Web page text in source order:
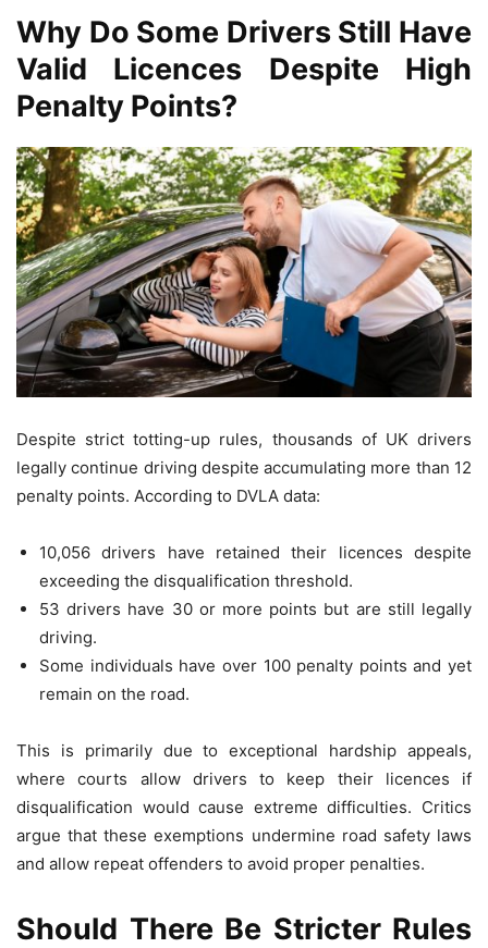
Why Do Some Drivers Still Have
Valid Licences Despite High
Penalty Points?
Despite strict totting-up rules, thousands of UK drivers
legally continue driving despite accumulating more than 12
penalty points. According to DVLA data:
10,056 drivers have retained their licences despite
exceeding the disqualification threshold.
53 drivers have 30 or more points but are still legally
driving.
Some individuals have over 100 penalty points and yet
remain on the road.
This is primarily due to exceptional hardship appeals,
where courts allow drivers to keep their licences if
disqualification would cause extreme difficulties. Critics
argue that these exemptions undermine road safety laws
and allow repeat offenders to avoid proper penalties.
Should There Be Stricter Rules